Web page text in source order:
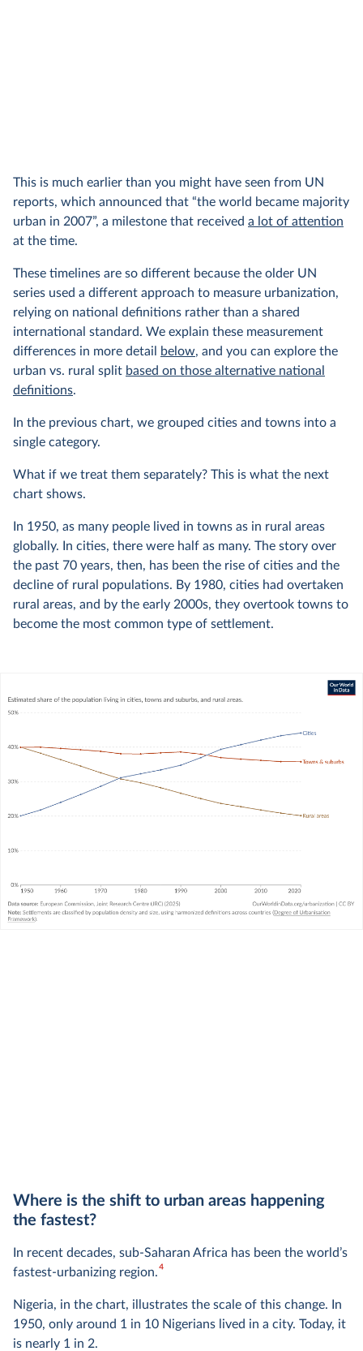
This is much earlier than you might have seen from UN
reports, which announced that “the world became majority
urban in 2007”, a milestone that received a lot of attention
at the time.
These timelines are so different because the older UN
series used a different approach to measure urbanization,
relying on national definitions rather than a shared
international standard. We explain these measurement
differences in more detail
below, and you can explore the
urban vs. rural split based on those alternative national
definitions.
In the previous chart, we grouped cities and towns into a
single category.
What if we treat them separately? This is what the next
chart shows.
In 1950, as many people lived in towns as in rural areas
globally. In cities, there were half as many. The story over
the past 70 years, then, has been the rise of cities and the
decline of rural populations. By 1980, cities had overtaken
rural areas, and by the early 2000s, they overtook towns to
become the most common type of settlement.
Where is the shift to urban areas happening
the fastest?
In recent decades, sub-Saharan Africa has been the world’s
fastest-urbanizing region.4
Nigeria, in the chart, illustrates the scale of this change. In
1950, only around 1 in 10 Nigerians lived in a city. Today, it
is nearly 1 in 2.